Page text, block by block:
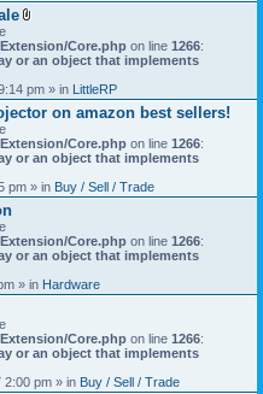
t
t
c
h
m
n
t
s
)
Core.php on line 1266:
or an object that implements
pm » in LittleRP
on amazon best sellers!
Core.php on line 1266:
or an object that implements
pm » in Buy / Sell / Trade
Core.php on line 1266:
or an object that implements
» in Hardware
Core.php on line 1266:
or an object that implements
2:00 pm » in Buy / Sell / Trade